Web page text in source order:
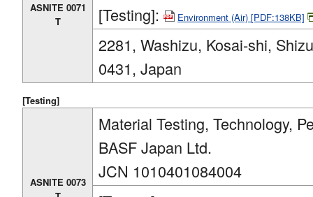
ASNITE 0071
T
[Testing]:
Environment (Air) [PDF:138KB]
2281, Washizu, Kosai-shi,
0431, Japan
[Testing]
ASNITE 0073
Material Testing, Technology,
BASF Japan Ltd.
JCN 1010401084004